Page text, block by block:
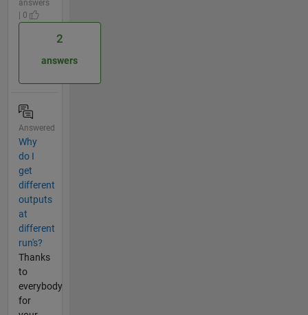
answers
| 0
2
answers
Answered
Why
do I
get
different
outputs
at
different
run's?
Thanks
to
everybody
for